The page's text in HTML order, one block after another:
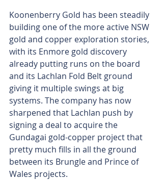
Koonenberry Gold has been steadily
building one of the more active NSW
gold and copper exploration stories,
with its Enmore gold discovery
already putting runs on the board
and its Lachlan Fold Belt ground
giving it multiple swings at big
systems. The company has now
sharpened that Lachlan push by
signing a deal to acquire the
Gundagai gold-copper project that
pretty much fills in all the ground
between its Brungle and Prince of
Wales projects.